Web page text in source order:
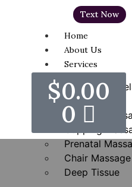
Text Now
Home
About Us
Services
Hot Stones
Massage
Swedish
Cupping
Prenatal
Chair Massage
Deep Tissue
$0.00
0